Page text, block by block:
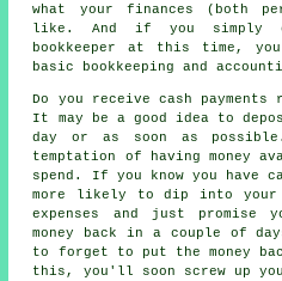
what your finances (both
like. And if you simply
bookkeeper at this time,
basic bookkeeping and
Do you receive cash
It may be a good idea to
day or as soon as
temptation of having money
spend. If you know you have
more likely to dip into your
expenses and just
money back in a couple of
to forget to put the money
this, you'll soon screw up